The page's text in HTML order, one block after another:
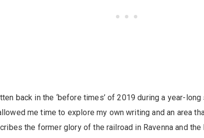
back in the ‘before times’ of 2019 during a year-
me time to explore my own writing and an area
the former glory of the railroad in Ravenna and